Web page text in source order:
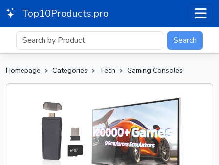
Top10Products.pro
Search
Homepage Categories Tech Gaming Consoles